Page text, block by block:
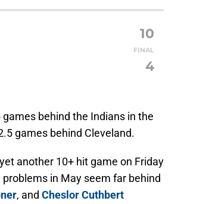
10
FINAL
4
behind the Indians in the
games behind Cleveland.
another 10+ hit game on Friday
in May seem far behind
, and Cheslor Cuthbert